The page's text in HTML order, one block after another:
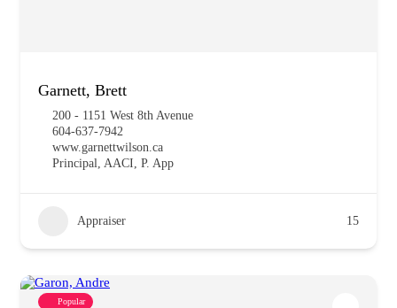
Garnett, Brett
200 - 1151 West 8th Avenue
604-637-7942
www.garnettwilson.ca
Principal, AACI, P. App
Appraiser 15
Popular